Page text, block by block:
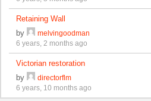
Retaining Wall
by
melvingoodman
6 years, 2 months ago
Victorian restoration
by
directorflm
6 years, 10 months ago